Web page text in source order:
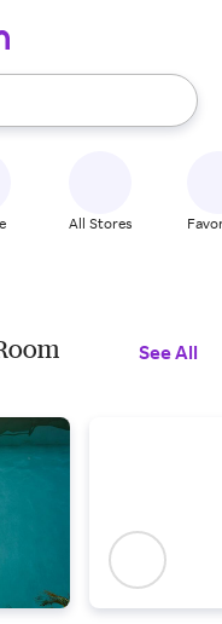
use the up and down
All Stores
See All